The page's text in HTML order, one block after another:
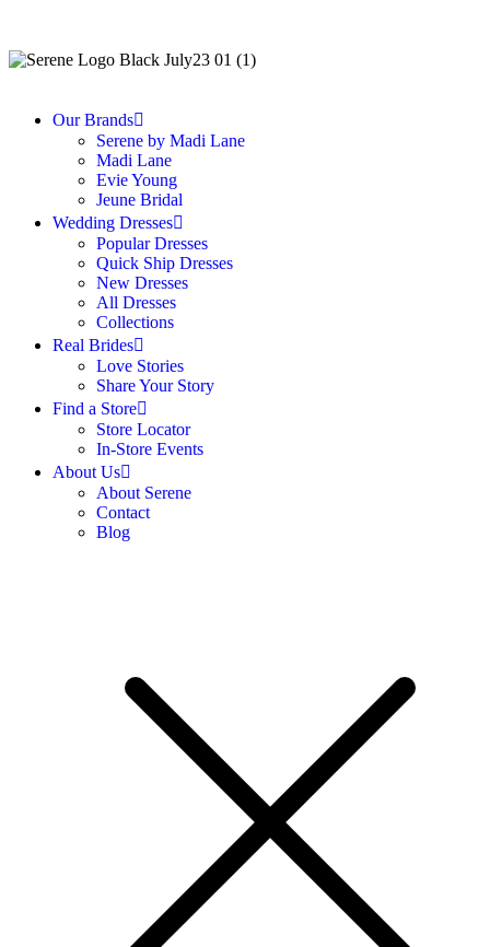
Our Brands
Serene by Madi Lane
Madi Lane
Evie Young
Jeune Bridal
Wedding Dresses
Popular Dresses
Quick Ship Dresses
New Dresses
All Dresses
Collections
Real Brides
Love Stories
Share Your Story
Find a Store
Store Locator
In-Store Events
About Us
About Serene
Contact
Blog